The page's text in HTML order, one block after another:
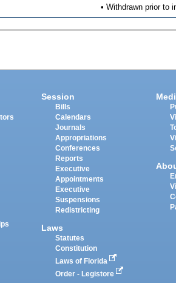
• Withdrawn prior to
Session
Bills
Calendars
Journals
Appropriations
Conferences
Reports
Executive
Appointments
Executive
Suspensions
Redistricting
Laws
Statutes
Constitution
Laws of Florida
Order - Legistore